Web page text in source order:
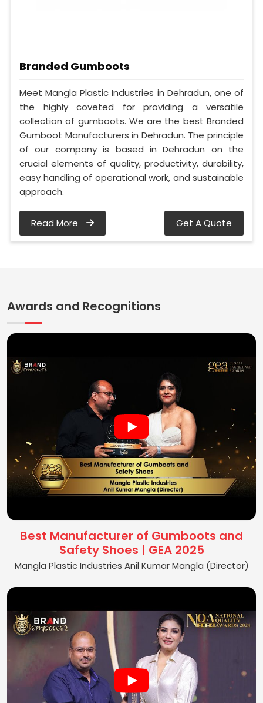
Branded Gumboots
Meet Mangla Plastic Industries in Dehradun, one of
the highly coveted for providing a versatile
collection of gumboots. We are the best Branded
Gumboot Manufacturers in Dehradun. The principle
of our company is based in Dehradun on the
crucial elements of quality, productivity, durability,
easy handling of operational work, and sustainable
approach.
Read More Get A Quote
Awards and Recognitions
Best Manufacturer of Gumboots and
Safety Shoes | GEA 2025
Mangla Plastic Industries Anil Kumar Mangla (Director)